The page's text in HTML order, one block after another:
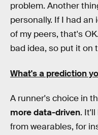
problem. Another
personally. If I had
of my peers, that's
bad idea, so put it on
What's a prediction
A runner's choice in
more data-driven.
from wearables, for